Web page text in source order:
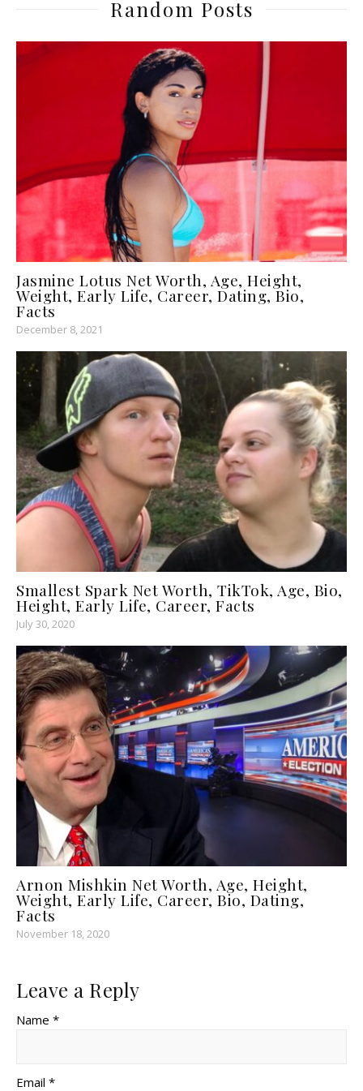
Random Posts
Jasmine Lotus Net Worth, Age, Height,
Weight, Early Life, Career, Dating, Bio,
Facts
December 8, 2021
Smallest Spark Net Worth, TikTok, Age, Bio,
Height, Early Life, Career, Facts
July 30, 2020
Arnon Mishkin Net Worth, Age, Height,
Weight, Early Life, Career, Bio, Dating,
Facts
November 18, 2020
Leave a Reply
Name *
Email *